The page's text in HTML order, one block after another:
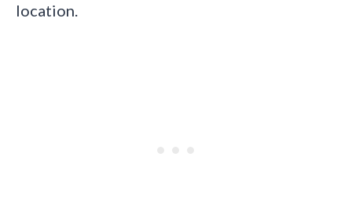
location.